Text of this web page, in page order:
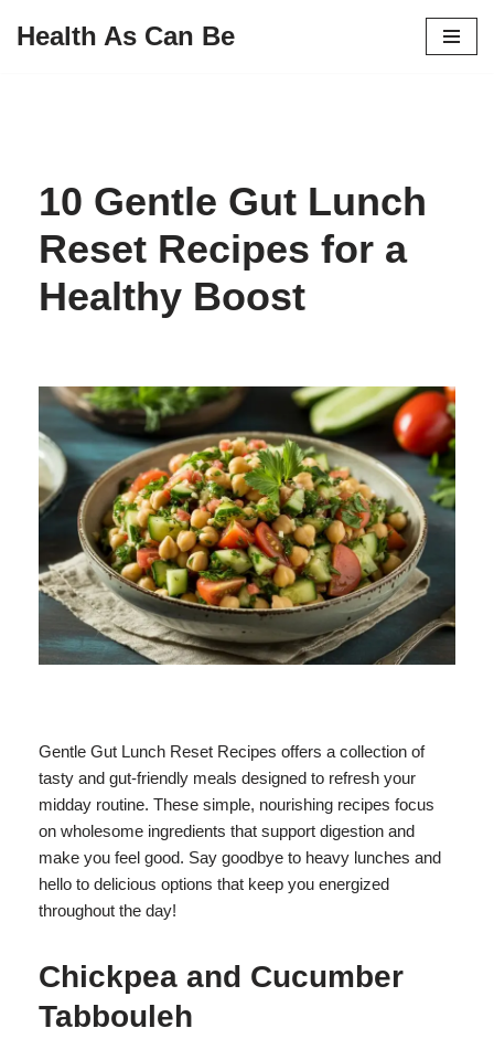
Health As Can Be
10 Gentle Gut Lunch
Reset Recipes for a
Healthy Boost
Gentle Gut Lunch Reset Recipes offers a collection of
tasty and gut-friendly meals designed to refresh your
midday routine. These simple, nourishing recipes focus
on wholesome ingredients that support digestion and
make you feel good. Say goodbye to heavy lunches and
hello to delicious options that keep you energized
throughout the day!
Chickpea and Cucumber
Tabbouleh